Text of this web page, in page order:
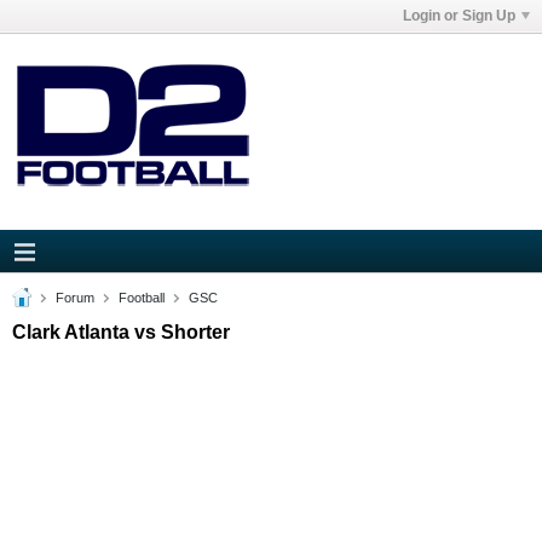
Login or Sign Up
Forum Football GSC
Clark Atlanta vs Shorter